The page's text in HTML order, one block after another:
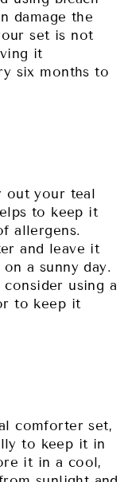
damage the
set is not
it
six months to
out your teal
to keep it
allergens.
and leave it
a sunny day.
using a
to keep it
comforter set,
to keep it in
it in a cool,